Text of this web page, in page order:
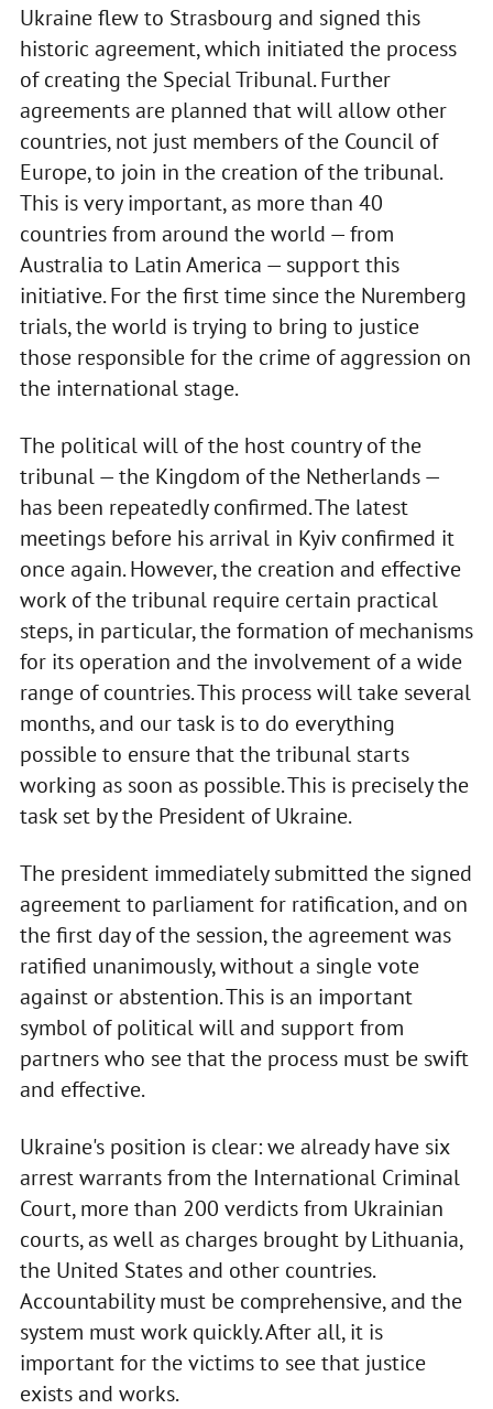
Ukraine flew to Strasbourg and signed this
historic agreement, which initiated the process
of creating the Special Tribunal. Further
agreements are planned that will allow other
countries, not just members of the Council of
Europe, to join in the creation of the tribunal.
This is very important, as more than 40
countries from around the world — from
Australia to Latin America — support this
initiative. For the first time since the Nuremberg
trials, the world is trying to bring to justice
those responsible for the crime of aggression on
the international stage.
The political will of the host country of the
tribunal — the Kingdom of the Netherlands —
has been repeatedly confirmed. The latest
meetings before his arrival in Kyiv confirmed it
once again. However, the creation and effective
work of the tribunal require certain practical
steps, in particular, the formation of mechanisms
for its operation and the involvement of a wide
range of countries. This process will take several
months, and our task is to do everything
possible to ensure that the tribunal starts
working as soon as possible. This is precisely the
task set by the President of Ukraine.
The president immediately submitted the signed
agreement to parliament for ratification, and on
the first day of the session, the agreement was
ratified unanimously, without a single vote
against or abstention. This is an important
symbol of political will and support from
partners who see that the process must be swift
and effective.
Ukraine's position is clear: we already have six
arrest warrants from the International Criminal
Court, more than 200 verdicts from Ukrainian
courts, as well as charges brought by Lithuania,
the United States and other countries.
Accountability must be comprehensive, and the
system must work quickly. After all, it is
important for the victims to see that justice
exists and works.